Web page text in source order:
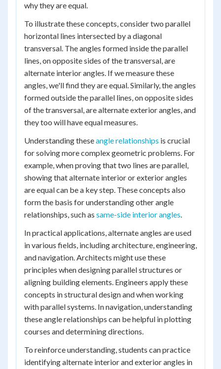
why they are equal.
To illustrate these concepts, consider two parallel
horizontal lines intersected by a diagonal
transversal. The angles formed inside the parallel
lines, on opposite sides of the transversal, are
alternate interior angles. If we measure these
angles, we'll find they are equal. Similarly, the angles
formed outside the parallel lines, on opposite sides
of the transversal, are alternate exterior angles, and
they too will have equal measures.
Understanding theseangle relationships is crucial
for solving more complex geometric problems. For
example, when proving that two lines are parallel,
showing that alternate interior or exterior angles
are equal can be a key step. These concepts also
form the basis for understanding other angle
relationships, such as same-side interior angles.
In practical applications, alternate angles are used
in various fields, including architecture, engineering,
and navigation. Architects might use these
principles when designing parallel structures or
aligning building elements. Engineers apply these
concepts in structural design and when working
with parallel systems. In navigation, understanding
these angle relationships can be helpful in plotting
courses and determining directions.
To reinforce understanding, students can practice
identifying alternate interior and exterior angles in